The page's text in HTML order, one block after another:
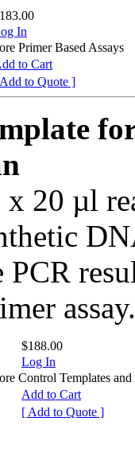
In
Primer Based Assays
to Cart
to Quote ]
20 µl
assay.
$188.00
Log In
Control Templates and
Add to Cart
[ Add to Quote ]